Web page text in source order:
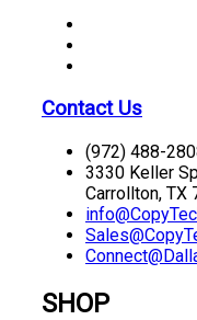
Contact Us
(972) 488-
3330 Keller
Carrollton, TX
SHOP